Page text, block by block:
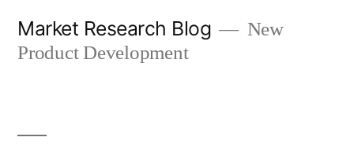
Market Research Blog
New
Product Development